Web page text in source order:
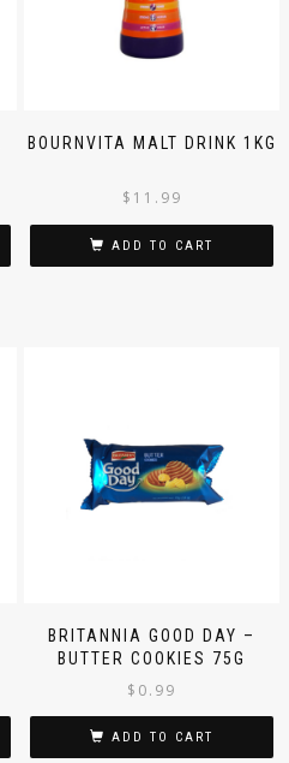
BOURNVITA MALT DRINK 1KG
$ 11.99
ADD TO CART
BRITANNIA GOOD DAY –
BUTTER COOKIES 75G
$ 0.99
ADD TO CART